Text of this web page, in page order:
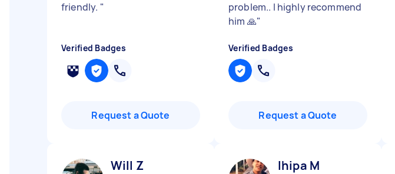
friendly. "
Verified Badges
Request a Quote
problem.. l highly recommend
him 🙏"
Verified Badges
Request a Quote
Will Z Ihipa M